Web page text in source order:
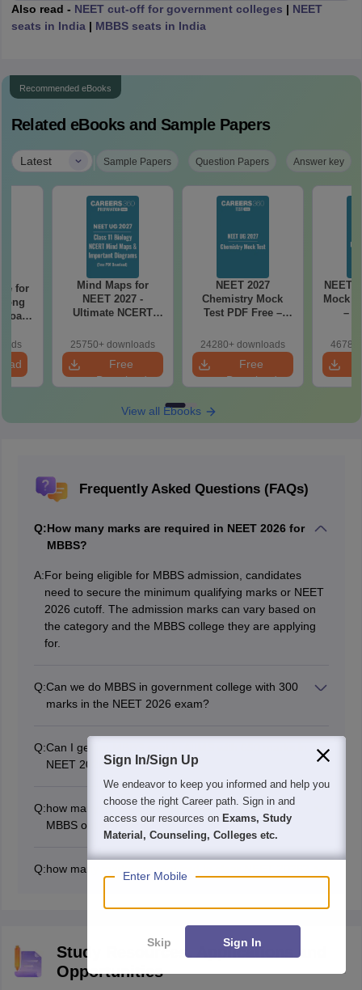
Also read - NEET cut-off for government colleges | NEET
seats in India | MBBS seats in India
Recommended eBooks
Related eBooks and Sample Papers
Latest | Sample Papers Question Papers Answer key
for
Mind Maps for
NEET 2027 -
Ultimate NCERT
& Diagrams
Revision Guide PDF
25750+ downloads
Free
Download
NEET 2027
Chemistry Mock
Test PDF Free –
Papers with
Solutions
24280+ downloads
Free
Download
NEET
Mock
–
with
View all Ebooks
Frequently Asked Questions (FAQs)
Q:How many marks are required in NEET 2026 for
MBBS?
A:For being eligible for MBBS admission, candidates
need to secure the minimum qualifying marks or NEET
2026 cutoff. The admission marks can vary based on
the category and the MBBS college they are applying
for.
Q:Can we do MBBS in government college with 300
marks in the NEET 2026 exam?
not enough to get an MBBS seat in any good
government medical college.
Q:Can I get an MBBS seat in AIIMS with 650 marks in
NEET 2026?
650 is a good score in NEET 2026. Candidates have
good chances of getting an MBBS seat with 650 marks
in NEET 2026.
Q:how many marks are required in NEET 2026 for
MBBS out of 720?
The marks required in NEET 2026 for MBBS vary
depending on several factors such as the total
applicants, exam difficulty level, seats, and others.
good for MBBS.
Q:how many marks are required to clear NEET 2026?
marks equal or more than the cut off marks of NEET
Study Resources, Applications and
Opportunities
Sign In/Sign Up
We endeavor to keep you informed and help you
choose the right Career path. Sign in and
access our resources on Exams, Study
Material, Counseling, Colleges etc.
Enter Mobile
Skip Sign In